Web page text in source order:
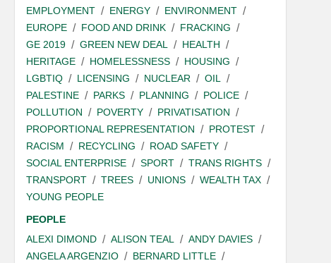
EMPLOYMENT
ENERGY
ENVIRONMENT
EUROPE
FOOD AND DRINK
FRACKING
GE 2019
GREEN NEW DEAL
HEALTH
HERITAGE
HOMELESSNESS
HOUSING
LGBTIQ
LICENSING NUCLEAR
OIL
PALESTINE
PARKS PLANNING
POLICE
POLLUTION
POVERTY
PRIVATISATION
PROPORTIONAL REPRESENTATION
PROTEST
RACISM
RECYCLING
ROAD SAFETY
SOCIAL ENTERPRISE
SPORT
TRANS RIGHTS
TRANSPORT
TREES UNIONS
WEALTH TAX
YOUNG PEOPLE
PEOPLE
ALEXI DIMOND
ALISON TEAL
ANDY DAVIES
ANGELA ARGENZIO
BERNARD LITTLE